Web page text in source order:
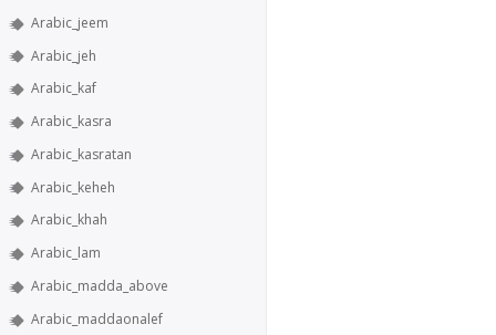
Arabic_jeem
Arabic_jeh
Arabic_kaf
Arabic_kasra
Arabic_kasratan
Arabic_keheh
Arabic_khah
Arabic_lam
Arabic_madda_above
Arabic_maddaonalef